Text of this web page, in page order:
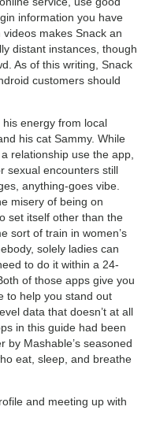
information you have
makes Snack an
distant instances, though
As of this writing, Snack
customers should
energy from local
his cat Sammy. While
relationship use the app,
sexual encounters still
anything-goes vibe.
misery of being on
set itself other than the
sort of train in women’s
solely ladies can
to do it within a 24-
of those apps give you
to help you stand out
data that doesn’t at all
in this guide had been
by Mashable’s seasoned
eat, sleep, and breathe
and meeting up with